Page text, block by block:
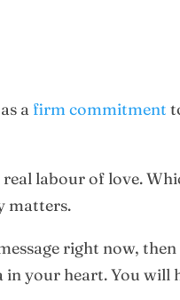
a firm commitment
labour of love.
matters.
right now,
your heart. You will